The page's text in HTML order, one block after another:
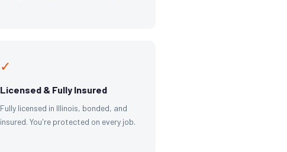
✓
Licensed & Fully Insured
Fully licensed in Illinois, bonded, and
insured. You're protected on every job.